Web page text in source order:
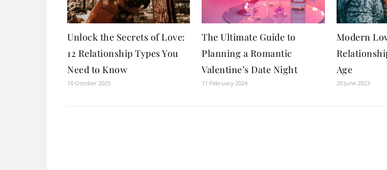
Unlock the Secrets of Love:
12 Relationship Types You
Need to Know
10 October 2025
The Ultimate Guide to
Planning a Romantic
Valentine’s Date Night
11 February 2024
Modern
Age
20 June 2023